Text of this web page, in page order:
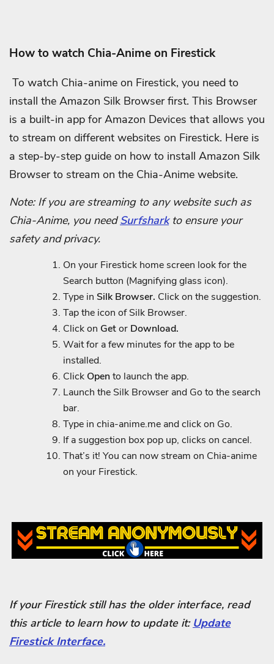
How to watch Chia-Anime on Firestick
To watch Chia-anime on Firestick, you need to
install the Amazon Silk Browser first. This Browser
is a built-in app for Amazon Devices that allows you
to stream on different websites on Firestick. Here is
a step-by-step guide on how to install Amazon Silk
Browser to stream on the Chia-Anime website.
Note: If you are streaming to any website such as
Chia-Anime, you needSurfsharkto ensure your
safety and privacy.
On your Firestick home screen look for the
Search button (Magnifying glass icon).
Type in Silk Browser. Click on the suggestion.
Tap the icon of Silk Browser.
Click on Getor Download.
Wait for a few minutes for the app to be
installed.
Click Opento launch the app.
Launch the Silk Browser and Go to the search
bar.
Type in chia-anime.me and click on Go.
If a suggestion box pop up, clicks on cancel.
That’s it! You can now stream on Chia-anime
on your Firestick.
If your Firestick still has the older interface, read
this article to learn how to update it: Update
Firestick Interface.